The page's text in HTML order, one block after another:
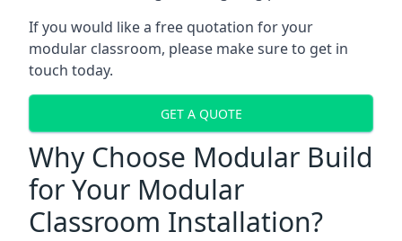
If you would like a free quotation for your
modular classroom, please make sure to get in
touch today.
GET A QUOTE
Why Choose Modular Build
for Your Modular
Classroom Installation?